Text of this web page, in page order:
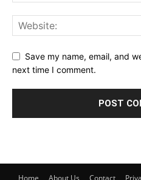
Save my name, email, and
next time I comment.